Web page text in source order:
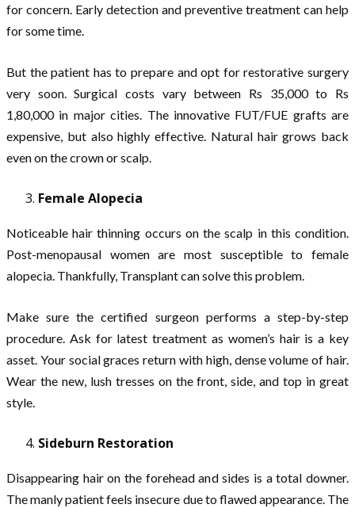
for concern. Early detection and preventive treatment can help
for some time.
But the patient has to prepare and opt for restorative surgery
very soon. Surgical costs vary between Rs 35,000 to Rs
1,80,000 in major cities. The innovative FUT/FUE grafts are
expensive, but also highly effective. Natural hair grows back
even on the crown or scalp.
Female Alopecia
Noticeable hair thinning occurs on the scalp in this condition.
Post-menopausal women are most susceptible to female
alopecia. Thankfully, Transplant can solve this problem.
Make sure the certified surgeon performs a step-by-step
procedure. Ask for latest treatment as women’s hair is a key
asset. Your social graces return with high, dense volume of hair.
Wear the new, lush tresses on the front, side, and top in great
style.
Sideburn Restoration
Disappearing hair on the forehead and sides is a total downer.
The manly patient feels insecure due to flawed appearance. The